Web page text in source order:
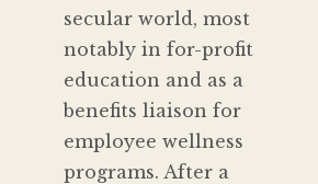
secular world, most
notably in for-profit
education and as a
benefits liaison for
employee wellness
programs. After a